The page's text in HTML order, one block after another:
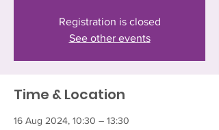
Registration is closed
See other events
Time & Location
16 Aug 2024, 10:30 – 13:30